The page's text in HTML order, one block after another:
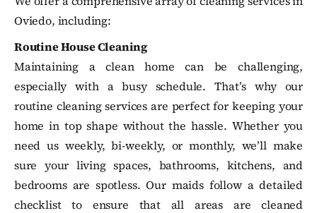
Oviedo, including:
Routine House Cleaning
Maintaining a clean home can be challenging,
especially with a busy schedule. That’s why our
routine cleaning services are perfect for keeping your
home in top shape without the hassle. Whether you
need us weekly, bi-weekly, or monthly, we’ll make
sure your living spaces, bathrooms, kitchens, and
bedrooms are spotless. Our maids follow a detailed
checklist to ensure that all areas are cleaned